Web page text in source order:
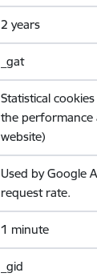
2 years
_gat
Statistical
the performance
website)
Used by Google
request rate.
1 minute
_gid